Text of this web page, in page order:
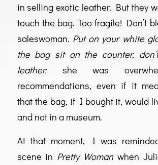
in selling exotic leather. But they
touch the bag. Too fragile! Don’t
saleswoman. Put on your white
the bag sit on the counter,
leather:she was
recommendations, even if it
that the bag, if I bought it, would
and not in a museum.
At that moment, I was
scene in Pretty Womanwhen